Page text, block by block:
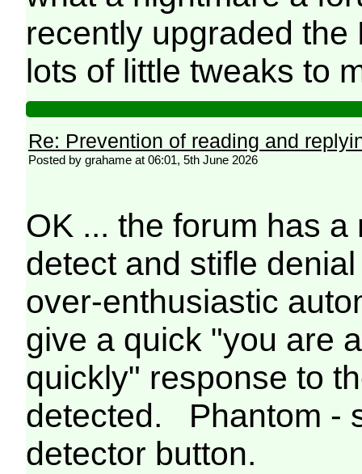
recently upgraded
lots of little tweaks to
Re: Prevention of reading and
Posted by grahame at 06:01, 5th June 2026
OK ... the forum has
detect and stifle
over-enthusiastic
give a quick "you are
quickly" response to
detected. Phantom -
detector button.